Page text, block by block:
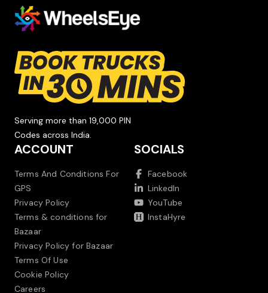
Serving more than 19,000 PIN
Codes across India.
ACCOUNT
Terms And Conditions For
GPS
Privacy Policy
Terms & conditions for
Bazaar
Privacy Policy for Bazaar
Terms Of Use
Cookie Policy
Careers
SOCIALS
Facebook
LinkedIn
YouTube
InstaHyre